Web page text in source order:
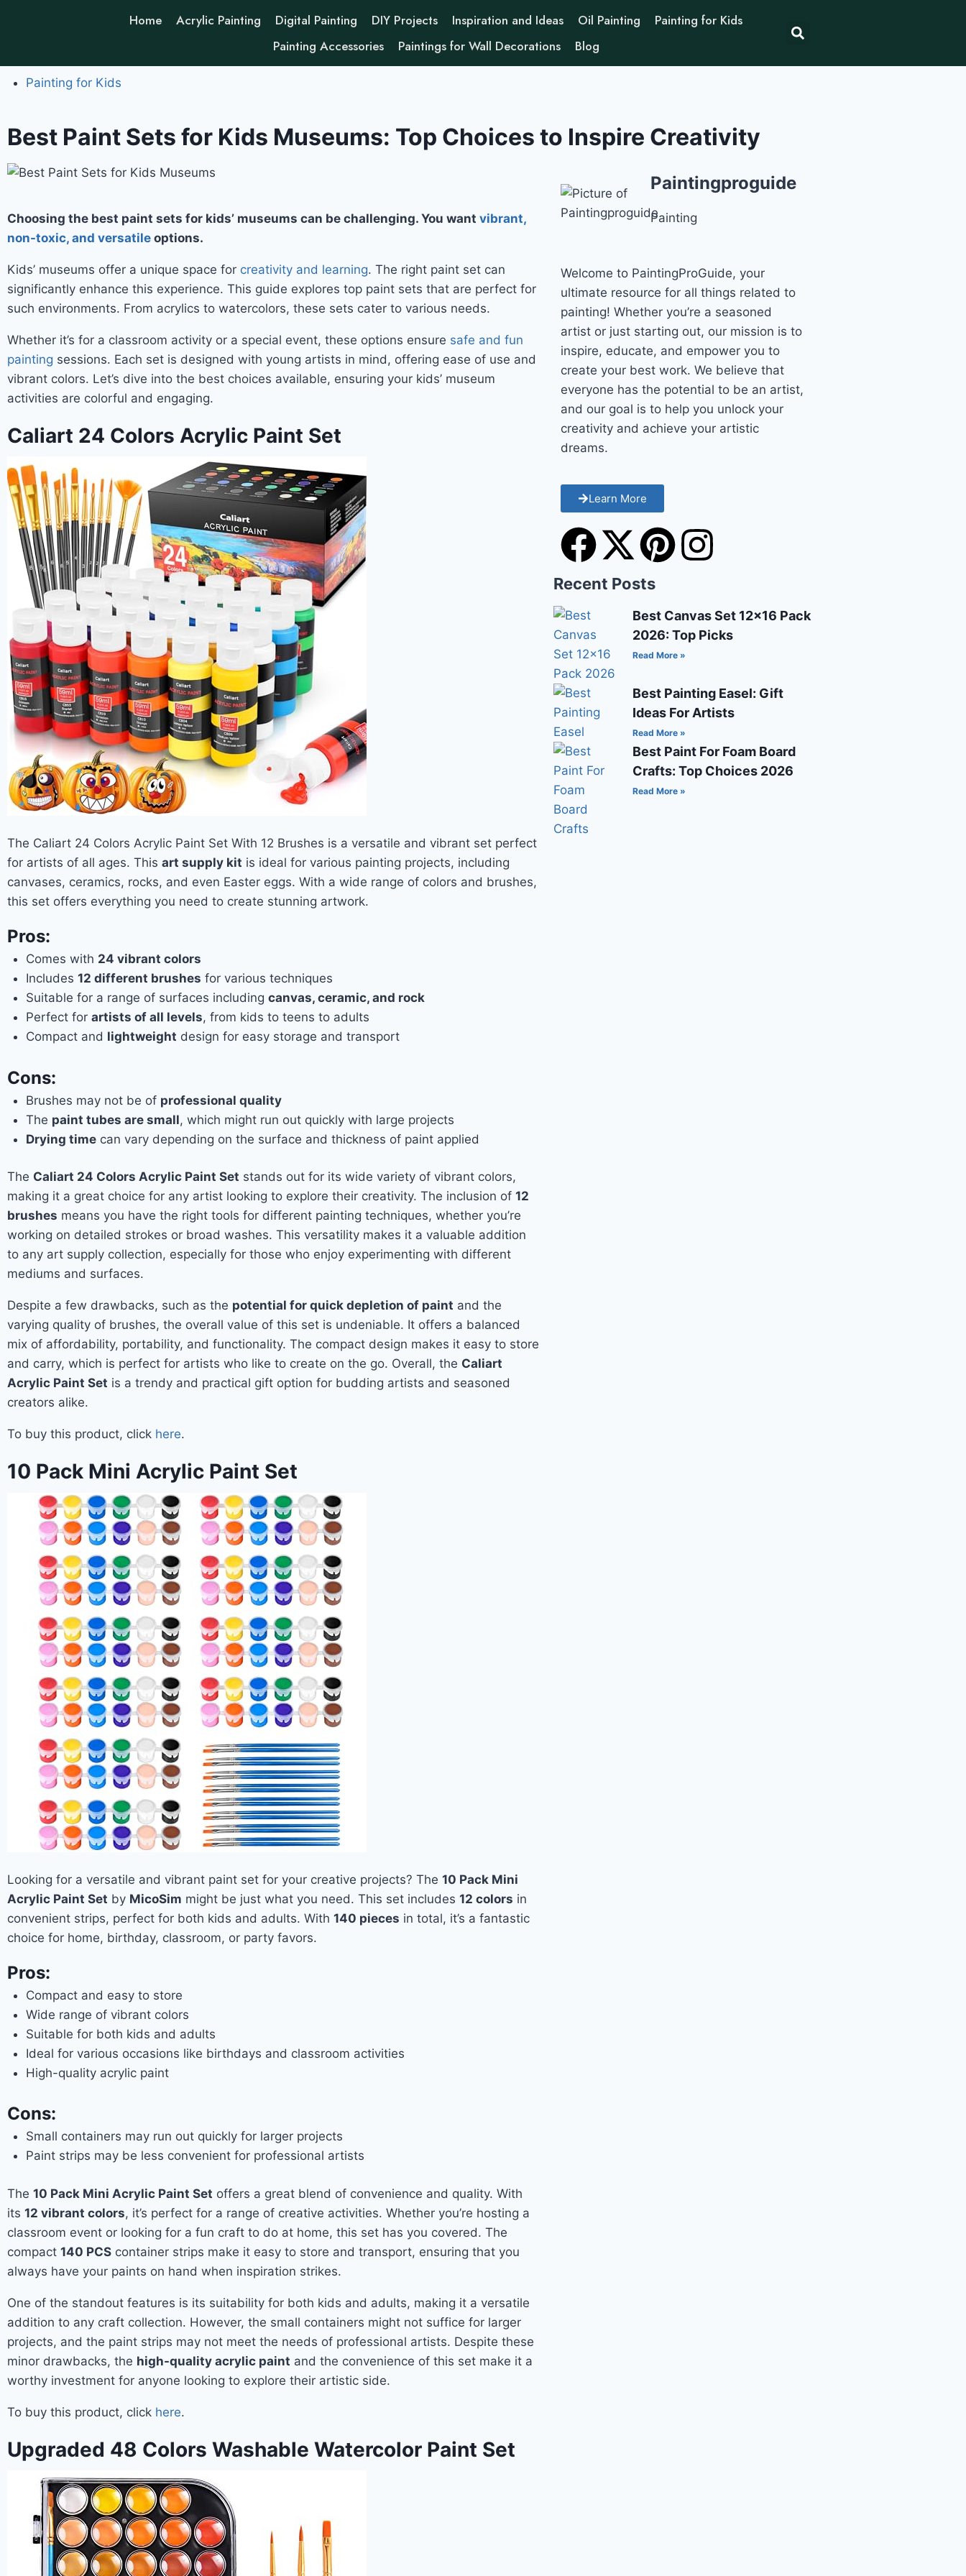
Home Acrylic Painting Digital Painting DIY Projects Inspiration and Ideas Oil Painting
Painting for Kids
Painting Accessories
Paintings for Wall Decorations Blog
Painting for Kids
Best Paint Sets for Kids Museums: Top Choices to Inspire Creativity
Choosing the best paint sets for kids’ museums can be challenging. You want vibrant,
non-toxic, and versatile options.
Kids’ museums offer a unique space for creativity and learning. The right paint set can
significantly enhance this experience. This guide explores top paint sets that are perfect for
such environments. From acrylics to watercolors, these sets cater to various needs.
Whether it’s for a classroom activity or a special event, these options ensure safe and fun
painting sessions. Each set is designed with young artists in mind, offering ease of use and
vibrant colors. Let’s dive into the best choices available, ensuring your kids’ museum
activities are colorful and engaging.
Caliart 24 Colors Acrylic Paint Set
The Caliart 24 Colors Acrylic Paint Set With 12 Brushes is a versatile and vibrant set perfect
for artists of all ages. This art supply kit is ideal for various painting projects, including
canvases, ceramics, rocks, and even Easter eggs. With a wide range of colors and brushes,
this set offers everything you need to create stunning artwork.
Pros:
Comes with 24 vibrant colors
Includes 12 different brushes for various techniques
Suitable for a range of surfaces including canvas, ceramic, and rock
Perfect for artists of all levels, from kids to teens to adults
Compact and lightweight design for easy storage and transport
Cons:
Brushes may not be of professional quality
The paint tubes are small, which might run out quickly with large projects
Drying timecan vary depending on the surface and thickness of paint applied
The Caliart 24 Colors Acrylic Paint Set stands out for its wide variety of vibrant colors,
making it a great choice for any artist looking to explore their creativity. The inclusion of 12
brushes means you have the right tools for different painting techniques, whether you’re
working on detailed strokes or broad washes. This versatility makes it a valuable addition
to any art supply collection, especially for those who enjoy experimenting with different
mediums and surfaces.
Despite a few drawbacks, such as the potential for quick depletion of paint and the
varying quality of brushes, the overall value of this set is undeniable. It offers a balanced
mix of affordability, portability, and functionality. The compact design makes it easy to store
and carry, which is perfect for artists who like to create on the go. Overall, the Caliart
Acrylic Paint Set is a trendy and practical gift option for budding artists and seasoned
creators alike.
To buy this product, click here.
10 Pack Mini Acrylic Paint Set
Looking for a versatile and vibrant paint set for your creative projects? The 10 Pack Mini
Acrylic Paint Set by MicoSim might be just what you need. This set includes 12 colors in
convenient strips, perfect for both kids and adults. With 140 pieces in total, it’s a fantastic
choice for home, birthday, classroom, or party favors.
Pros:
Compact and easy to store
Wide range of vibrant colors
Suitable for both kids and adults
Ideal for various occasions like birthdays and classroom activities
High-quality acrylic paint
Cons:
Small containers may run out quickly for larger projects
Paint strips may be less convenient for professional artists
The 10 Pack Mini Acrylic Paint Set offers a great blend of convenience and quality. With
its 12 vibrant colors, it’s perfect for a range of creative activities. Whether you’re hosting a
classroom event or looking for a fun craft to do at home, this set has you covered. The
compact 140 PCS container strips make it easy to store and transport, ensuring that you
always have your paints on hand when inspiration strikes.
One of the standout features is its suitability for both kids and adults, making it a versatile
addition to any craft collection. However, the small containers might not suffice for larger
projects, and the paint strips may not meet the needs of professional artists. Despite these
minor drawbacks, the high-quality acrylic paint and the convenience of this set make it a
worthy investment for anyone looking to explore their artistic side.
To buy this product, click here.
Upgraded 48 Colors Washable Watercolor Paint Set
Paintingproguide
Painting
Welcome to PaintingProGuide, your
ultimate resource for all things related to
painting! Whether you’re a seasoned
artist or just starting out, our mission is to
inspire, educate, and empower you to
create your best work. We believe that
everyone has the potential to be an artist,
and our goal is to help you unlock your
creativity and achieve your artistic
dreams.
Learn More
Recent Posts
Best Canvas Set 12×16 Pack
2026: Top Picks
Read More »
Best Painting Easel: Gift
Ideas For Artists
Read More »
Best Paint For Foam Board
Crafts: Top Choices 2026
Read More »